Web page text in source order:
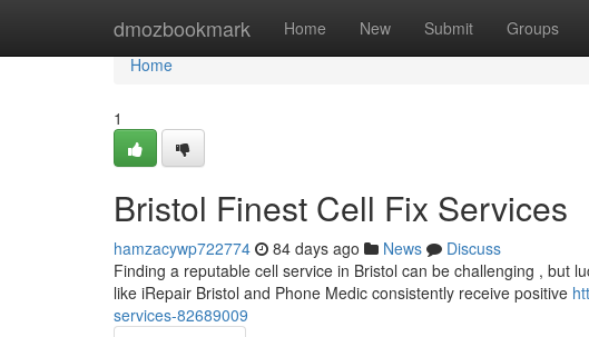
dmozbookmark Home New Submit Groups
Home
Home
1
Bristol Finest Cell Fix Services
hamzacywp722774 84 days ago News
Discuss
Finding a reputable cell service in Bristol can be challenging , but
like iRepair Bristol and Phone Medic consistently receive positive
services-82689009